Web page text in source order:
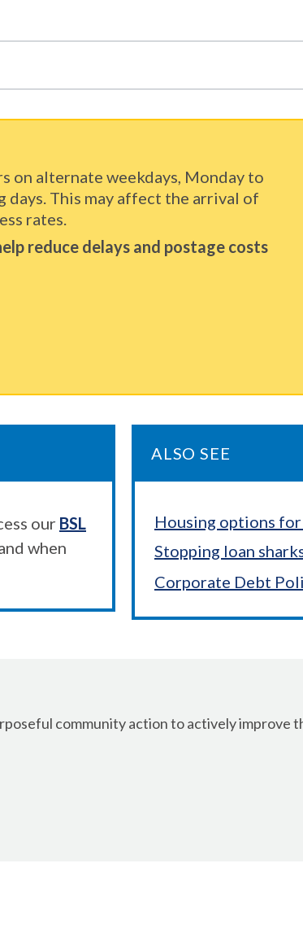
on alternate weekdays, Monday to
This may affect the arrival of
rates.
reduce delays and postage costs
our BSL
when
ALSO SEE
Housing options
Stopping loan
Corporate Debt
community action to actively improve